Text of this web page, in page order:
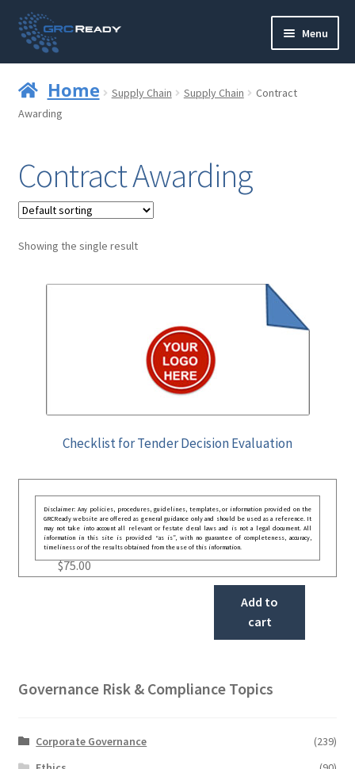
Skip
to
navigation
Skip
to
content
Menu
Contact us
Strategy and Planning
Operations and Infrastructure
Compliance
Home Supply Chain Supply Chain
Contract
Awarding
Contract Awarding
Showing the single result
Checklist for Tender Decision Evaluation
Disclaimer: Any policies, procedures, guidelines, templates, or information provided on the
GRCReady website are offered as general guidance only and should be used as a reference. It
may not take into account all relevant or festate deral laws and is not a legal document. All
information in this site is provided “as is”, with no guarantee of completeness, accuracy,
timeliness or of the results obtained from the use of this information.
$75.00
Add to
cart
Governance Risk & Compliance Topics
Corporate Governance
(239)